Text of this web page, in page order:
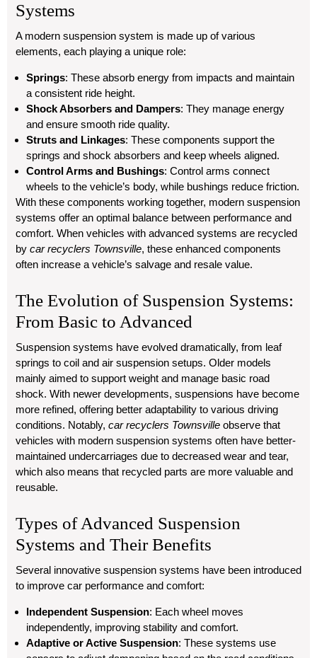
Systems
A modern suspension system is made up of various
elements, each playing a unique role:
Springs: These absorb energy from impacts and maintain
a consistent ride height.
Shock Absorbers and Dampers: They manage energy
and ensure smooth ride quality.
Struts and Linkages: These components support the
springs and shock absorbers and keep wheels aligned.
Control Arms and Bushings: Control arms connect
wheels to the vehicle’s body, while bushings reduce friction.
With these components working together, modern suspension
systems offer an optimal balance between performance and
comfort. When vehicles with advanced systems are recycled
by car recyclers Townsville, these enhanced components
often increase a vehicle’s salvage and resale value.
The Evolution of Suspension Systems:
From Basic to Advanced
Suspension systems have evolved dramatically, from leaf
springs to coil and air suspension setups. Older models
mainly aimed to support weight and manage basic road
shock. With newer developments, suspensions have become
more refined, offering better adaptability to various driving
conditions. Notably, car recyclers Townsville observe that
vehicles with modern suspension systems often have better-
maintained undercarriages due to decreased wear and tear,
which also means that recycled parts are more valuable and
reusable.
Types of Advanced Suspension
Systems and Their Benefits
Several innovative suspension systems have been introduced
to improve car performance and comfort:
Independent Suspension: Each wheel moves
independently, improving stability and comfort.
Adaptive or Active Suspension: These systems use